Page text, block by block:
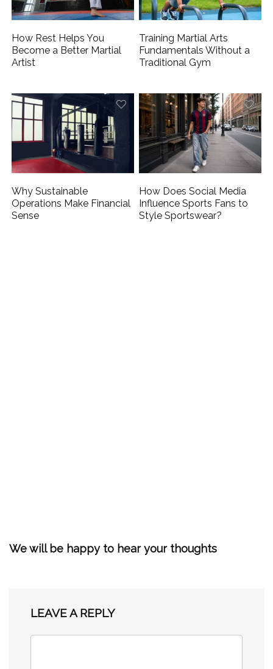
How Rest Helps You
Become a Better Martial
Artist
Training Martial Arts
Fundamentals Without a
Traditional Gym
Why Sustainable
Operations Make Financial
Sense
How Does Social Media
Influence Sports Fans to
Style Sportswear?
We will be happy to hear your thoughts
LEAVE A REPLY